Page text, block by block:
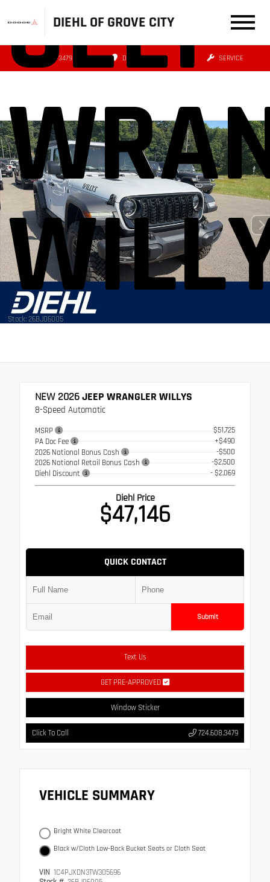
DIEHL OF GROVE CITY
(724) 608-3479 DIRECTIONS SERVICE
JEEP
Stock: 26BJ06005
NEW 2026JEEP WRANGLER WILLYS
8-Speed Automatic
MSRP
$51,725
PA Doc Fee
+$490
2026 National Bonus Cash
-$500
2026 National Retail Bonus Cash
-$2,500
Diehl Discount
- $2,069
Diehl Price
$47,146
QUICK CONTACT
Submit
Text Us
GET PRE-APPROVED
Window Sticker
Click To Call 724.608.3479
VEHICLE SUMMARY
Bright White Clearcoat
Black w/Cloth Low-Back Bucket Seats or Cloth Seat
VIN 1C4PJXDN3TW305696